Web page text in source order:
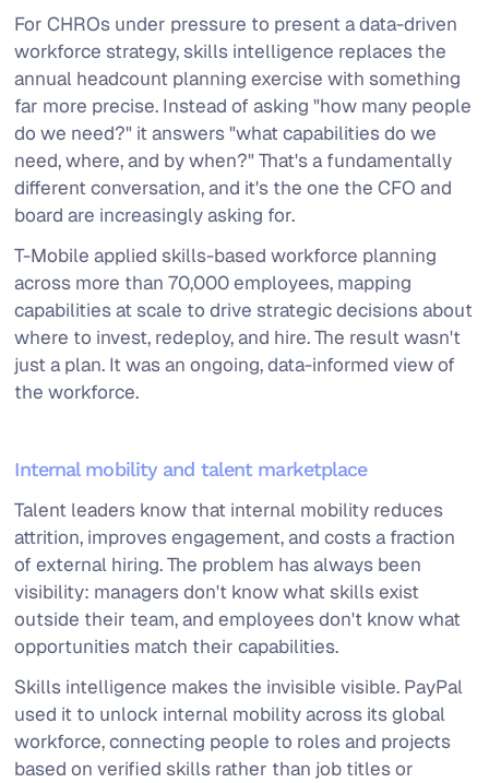
For CHROs under pressure to present a data-driven
workforce strategy, skills intelligence replaces the
annual headcount planning exercise with something
far more precise. Instead of asking "how many people
do we need?" it answers "what capabilities do we
need, where, and by when?" That's a fundamentally
different conversation, and it's the one the CFO and
board are increasingly asking for.
T-Mobile applied skills-based workforce planning
across more than 70,000 employees, mapping
capabilities at scale to drive strategic decisions about
where to invest, redeploy, and hire. The result wasn't
just a plan. It was an ongoing, data-informed view of
the workforce.
Internal mobility and talent marketplace
Talent leaders know that internal mobility reduces
attrition, improves engagement, and costs a fraction
of external hiring. The problem has always been
visibility: managers don't know what skills exist
outside their team, and employees don't know what
opportunities match their capabilities.
Skills intelligence makes the invisible visible. PayPal
used it to unlock internal mobility across its global
workforce, connecting people to roles and projects
based on verified skills rather than job titles or